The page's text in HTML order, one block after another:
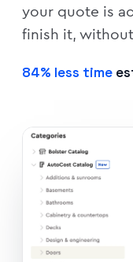
your quote is
finish it,
84% less time